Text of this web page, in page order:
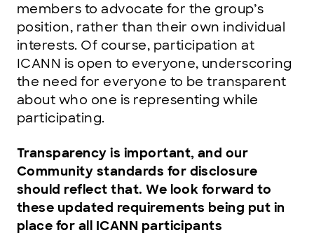
members to advocate for the group’s
position, rather than their own individual
interests. Of course, participation at
ICANN is open to everyone, underscoring
the need for everyone to be transparent
about who one is representing while
participating.
Transparency is important, and our
Community standards for disclosure
should reflect that. We look forward to
these updated requirements being put in
place for all ICANN participants